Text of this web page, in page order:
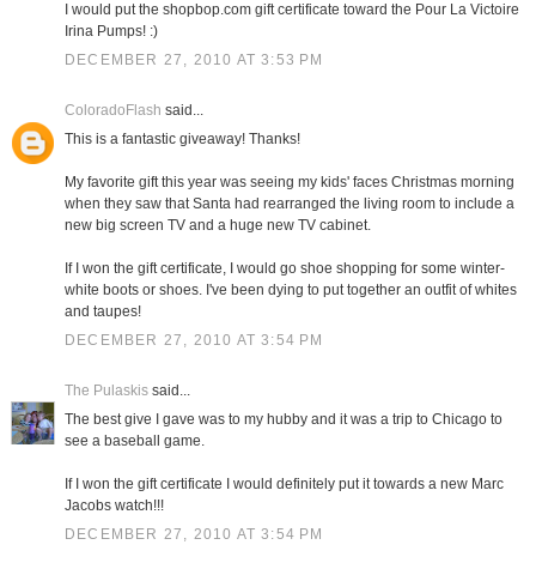
I would put the shopbop.com gift certificate toward the Pour La Victoire
Irina Pumps! :)
DECEMBER 27, 2010 AT 3:53 PM
ColoradoFlash said...
This is a fantastic giveaway! Thanks!
My favorite gift this year was seeing my kids' faces Christmas morning
when they saw that Santa had rearranged the living room to include a
new big screen TV and a huge new TV cabinet.
If I won the gift certificate, I would go shoe shopping for some winter-
white boots or shoes. I've been dying to put together an outfit of whites
and taupes!
DECEMBER 27, 2010 AT 3:54 PM
The Pulaskissaid...
The best give I gave was to my hubby and it was a trip to Chicago to
see a baseball game.
If I won the gift certificate I would definitely put it towards a new Marc
Jacobs watch!!!
DECEMBER 27, 2010 AT 3:54 PM